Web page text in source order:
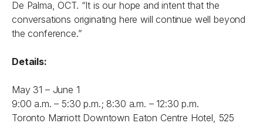
De Palma, OCT. “It is our hope and intent that the
conversations originating here will continue well beyond
the conference.”
Details:
May 31 – June 1
9:00 a.m. – 5:30 p.m.; 8:30 a.m. – 12:30 p.m.
Toronto Marriott Downtown Eaton Centre Hotel, 525